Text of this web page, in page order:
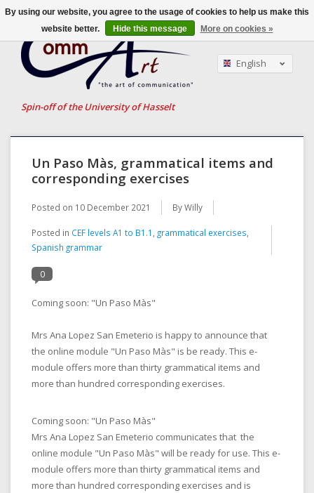
Spin-off of the University of Hasselt
English
Un Paso Màs, grammatical items and
corresponding exercises
Posted on 10 December 2021 By Willy
Posted in CEF levels A1 to B1.1 , grammatical exercises,
Spanish grammar
0
Coming soon: "Un Paso Màs"
Mrs Ana Lopez San Emeterio is happy to announce that
the online module "Un Paso Màs" is be ready. This e-
module offers more than thirty grammatical items and
more than hundred corresponding exercises.
Coming soon: "Un Paso Màs"
Mrs Ana Lopez San Emeterio communicates that the
online module "Un Paso Màs" will be ready for use. This e-
module offers more than thirty grammatical items and
more than hundred corresponding exercises and is
By using our website, you agree to the usage of cookies to help us make this
website better.
Hide this message More on cookies »